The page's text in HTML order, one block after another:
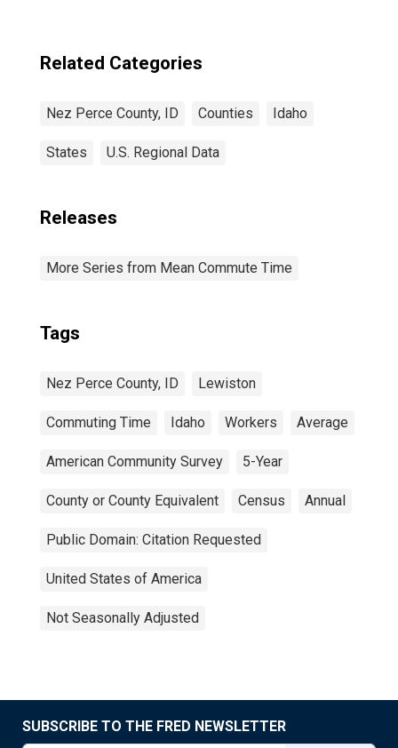
Related Categories
Nez Perce County, ID Counties Idaho
States U.S. Regional Data
Releases
More Series from Mean Commute Time
Tags
Nez Perce County, ID Lewiston
Commuting Time Idaho Workers Average
American Community Survey 5-Year
County or County Equivalent Census Annual
Public Domain: Citation Requested
United States of America
Not Seasonally Adjusted
SUBSCRIBE TO THE FRED NEWSLETTER